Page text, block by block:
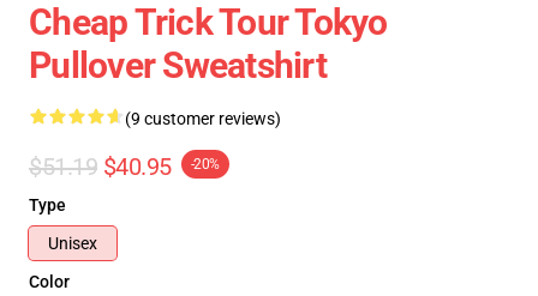
Cheap Trick Tour Tokyo
Pullover Sweatshirt
(9 customer reviews)
$51.19 $40.95 -20%
Type
Unisex
Color